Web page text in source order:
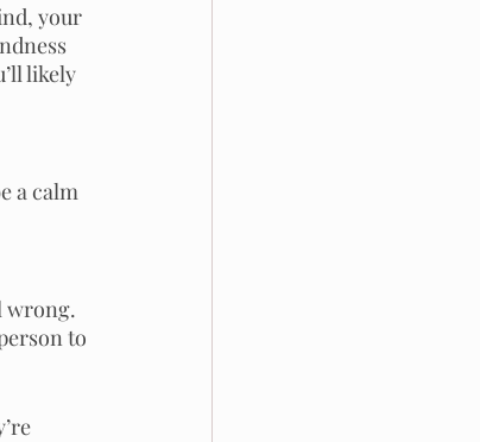
your
likely
a calm
wrong.
to